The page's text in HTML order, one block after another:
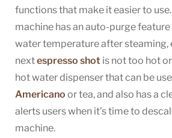
functions that make it easier to
machine has an auto-purge
water temperature after steaming,
nextespresso shot is not too hot
hot water dispenser that can be
Americano or tea, and also has a
alerts users when it’s time to
machine.